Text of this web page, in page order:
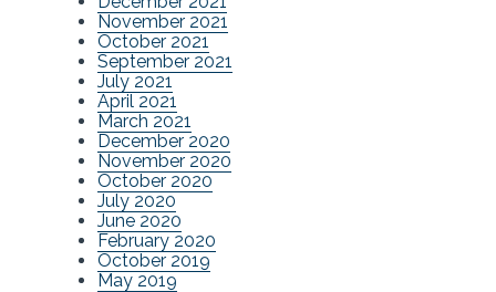
November 2021
October 2021
September 2021
July 2021
April 2021
March 2021
December 2020
November 2020
October 2020
July 2020
June 2020
February 2020
October 2019
May 2019